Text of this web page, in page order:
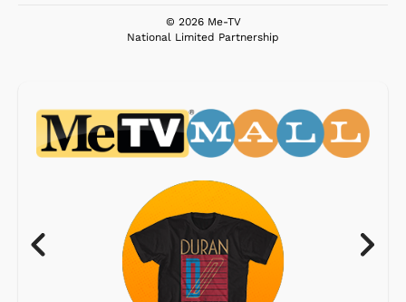
© 2026 Me-TV
National Limited Partnership